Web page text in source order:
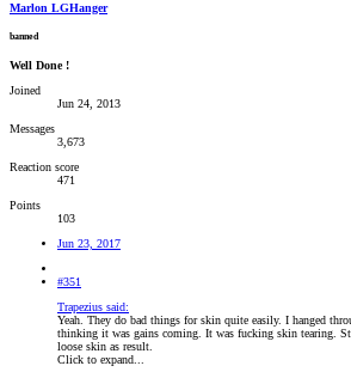
Marlon LGHanger
banned
Well Done !
Joined
Jun 24, 2013
Messages
3,673
Reaction score
471
Points
103
Jun 23, 2017
#351
Trapezius said:
Yeah. They do bad things for skin quite easily. I hanged
thinking it was gains coming. It was fucking skin tearing.
loose skin as result.
Click to expand...